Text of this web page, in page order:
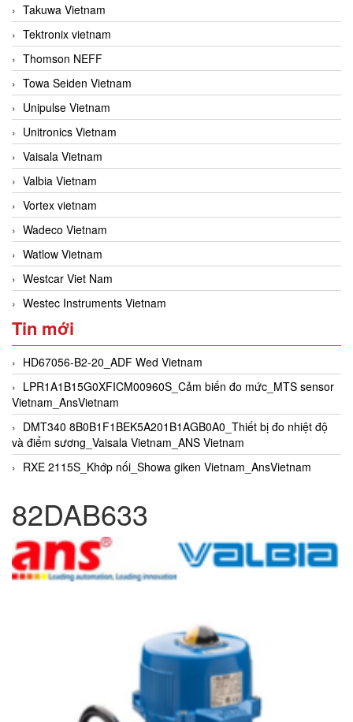
Takuwa Vietnam
Tektronix vietnam
Thomson NEFF
Towa Seiden Vietnam
Unipulse Vietnam
Unitronics Vietnam
Vaisala Vietnam
Valbia Vietnam
Vortex vietnam
Wadeco Vietnam
Watlow Vietnam
Westcar Viet Nam
Westec Instruments Vietnam
Tin mới
HD67056-B2-20_ADF Wed Vietnam
LPR1A1B15G0XFICM00960S_Cảm biến đo mức_MTS sensor
Vietnam_AnsVietnam
DMT340 8B0B1F1BEK5A201B1AGB0A0_Thiết bị đo nhiệt độ
và điểm sương_Vaisala Vietnam_ANS Vietnam
RXE 2115S_Khớp nối_Showa giken Vietnam_AnsVietnam
82DAB633